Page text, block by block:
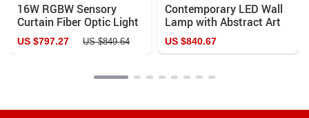
16W RGBW Sensory
Curtain Fiber Optic Light
with Bluetooth Control
US $797.27 US $849.64
Contemporary LED Wall
Lamp with Abstract Art
Design for Versatile
Home Decor
US $840.67